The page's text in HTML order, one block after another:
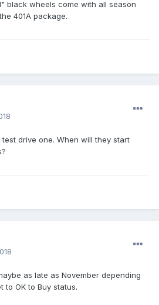
black wheels come with all season
401A package.
drive one. When will they start
as late as November depending
to OK to Buy status.